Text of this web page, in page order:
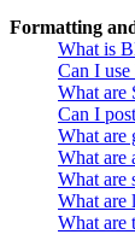
Formatting
What is
Can I
What are
Can I
What are
What are
What are
What are
What are